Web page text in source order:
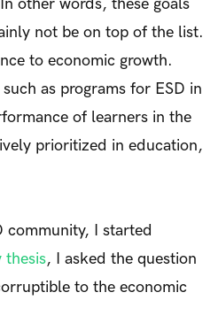
other words, these goals
not be on top of the list.
to economic growth.
as programs for ESD in
of learners in the
prioritized in education,
community, I started
thesis, I asked the question
to the economic